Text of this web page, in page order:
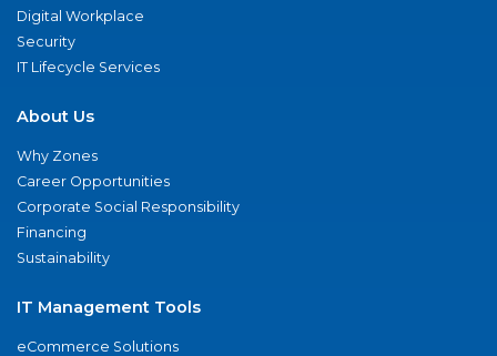
Digital Workplace
Security
IT Lifecycle Services
About Us
Why Zones
Career Opportunities
Corporate Social Responsibility
Financing
Sustainability
IT Management Tools
eCommerce Solutions